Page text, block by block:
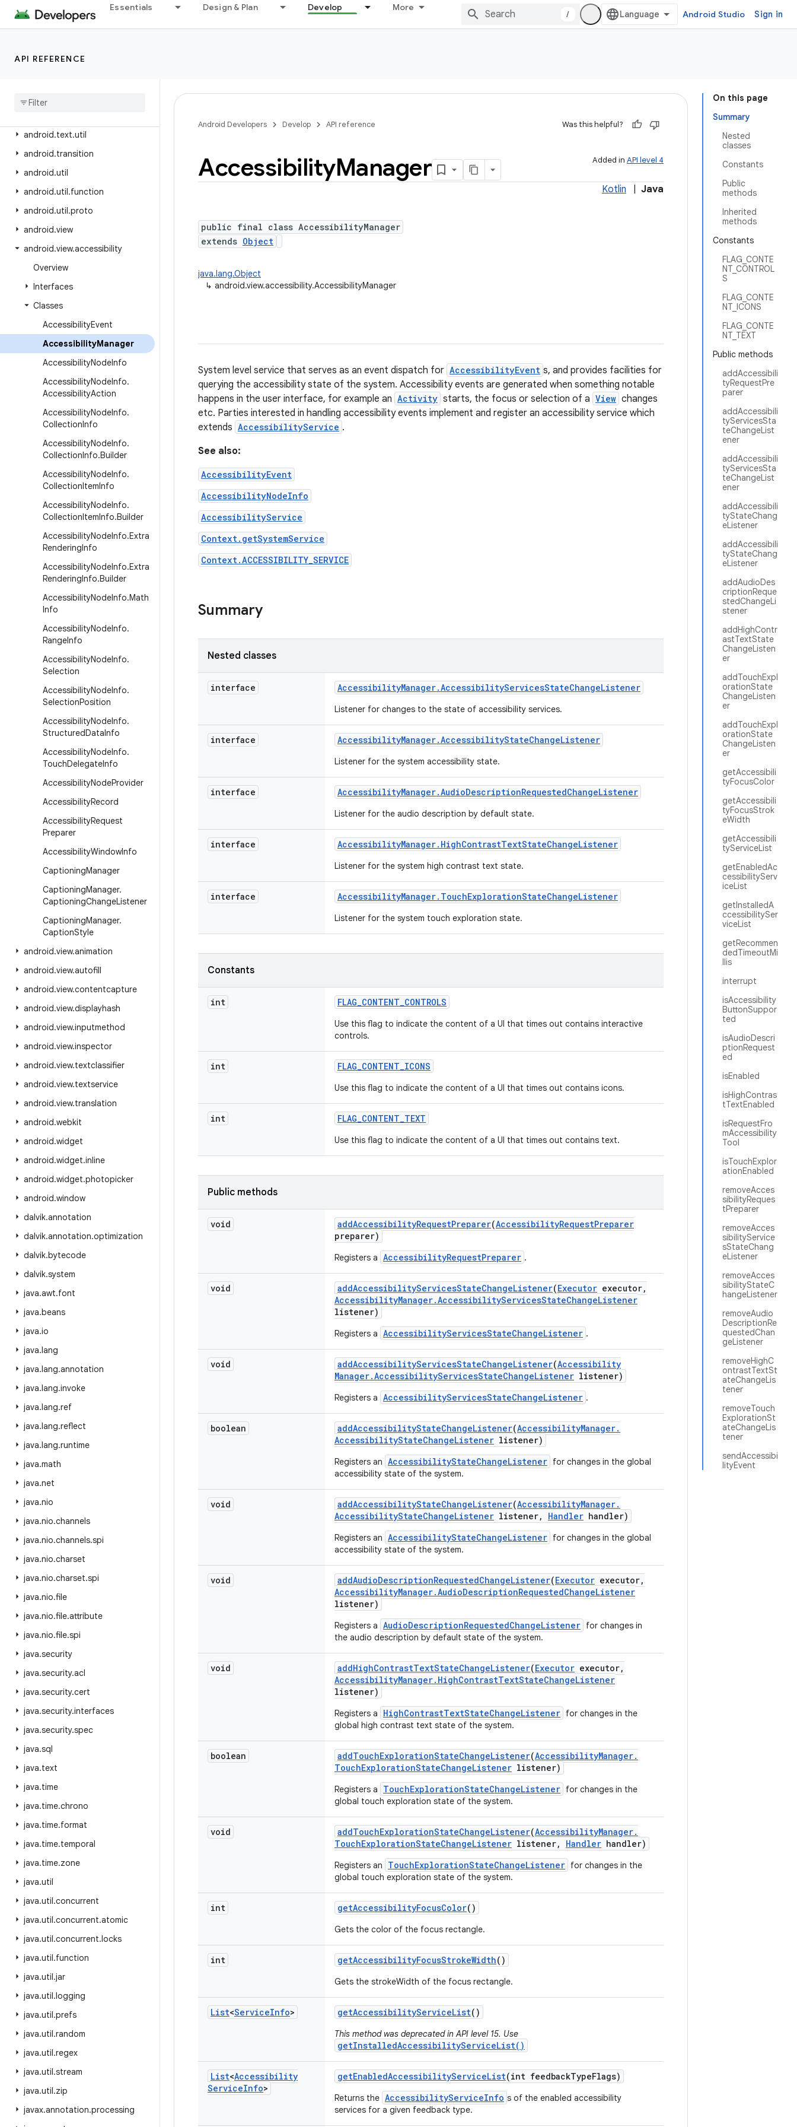
Essentials Design & Plan Develop More
/ Android Studio Sign in
API REFERENCE
android.test.suitebuilder
android.text
android
android.text.util
android.transition
android.util
android.util.function
android.util.proto
android.view
android.view.accessibility
Overview
Interfaces
Classes
AccessibilityEvent
AccessibilityManager
AccessibilityNodeInfo
AccessibilityNodeInfo.
AccessibilityAction
AccessibilityNodeInfo.
CollectionInfo
AccessibilityNodeInfo.
CollectionInfo.Builder
AccessibilityNodeInfo.
CollectionItemInfo
AccessibilityNodeInfo.
CollectionItemInfo.Builder
AccessibilityNodeInfo.Extra
RenderingInfo
AccessibilityNodeInfo.Extra
RenderingInfo.Builder
AccessibilityNodeInfo.Math
Info
AccessibilityNodeInfo.
RangeInfo
AccessibilityNodeInfo.
Selection
AccessibilityNodeInfo.
SelectionPosition
AccessibilityNodeInfo.
StructuredDataInfo
AccessibilityNodeInfo.
TouchDelegateInfo
AccessibilityNodeProvider
AccessibilityRecord
AccessibilityRequest
Preparer
AccessibilityWindowInfo
CaptioningManager
CaptioningManager.
CaptioningChangeListener
CaptioningManager.
CaptionStyle
android.view.animation
android.view.autofill
android.view.contentcapture
android.view.displayhash
android.view.inputmethod
android.view.inspector
android.view.textclassifier
android.view.textservice
android.view.translation
android.webkit
android.widget
android.widget.inline
android.widget.photopicker
android.window
dalvik.annotation
dalvik.annotation.optimization
dalvik.bytecode
dalvik.system
java.awt.font
java.beans
java.io
java.lang
java.lang.annotation
java.lang.invoke
java.lang.ref
java.lang.reflect
java.lang.runtime
java.math
java.net
java.nio
java.nio.channels
java.nio.channels.spi
java.nio.charset
java.nio.charset.spi
java.nio.file
java.nio.file.attribute
java.nio.file.spi
java.security
java.security.acl
java.security.cert
java.security.interfaces
java.security.spec
java.sql
java.text
java.time
java.time.chrono
java.time.format
java.time.temporal
java.time.zone
java.util
java.util.concurrent
java.util.concurrent.atomic
java.util.concurrent.locks
java.util.function
java.util.jar
java.util.logging
java.util.prefs
java.util.random
java.util.regex
java.util.stream
java.util.zip
javax.annotation.processing
On this page
Summary
Nested
classes
Constants
Public
methods
Inherited
methods
Constants
FLAG_CONTE
NT_CONTROL
S
FLAG_CONTE
NT_ICONS
FLAG_CONTE
NT_TEXT
Public methods
addAccessibili
tyRequestPre
parer
addAccessibili
tyServicesSta
teChangeList
ener
addAccessibili
tyServicesSta
teChangeList
ener
addAccessibili
tyStateChang
eListener
addAccessibili
tyStateChang
eListener
addAudioDes
criptionReque
stedChangeLi
stener
addHighContr
astTextState
ChangeListen
er
addTouchExpl
orationState
ChangeListen
er
addTouchExpl
orationState
ChangeListen
er
getAccessibili
tyFocusColor
getAccessibili
tyFocusStrok
eWidth
getAccessibili
tyServiceList
getEnabledAc
cessibilityServ
iceList
getInstalledA
ccessibilitySer
viceList
getRecommen
dedTimeoutMi
llis
interrupt
isAccessibility
ButtonSuppor
ted
isAudioDescri
ptionRequest
ed
isEnabled
isHighContras
tTextEnabled
isRequestFro
mAccessibility
Tool
isTouchExplor
ationEnabled
removeAcces
sibilityReques
tPreparer
removeAcces
sibilityService
sStateChang
eListener
removeAcces
sibilityStateC
hangeListener
removeAudio
DescriptionRe
questedChan
geListener
removeHighC
ontrastTextSt
ateChangeLis
tener
removeTouch
ExplorationSt
ateChangeLis
tener
sendAccessibi
lityEvent
Android Developers Develop API reference Was this helpful?
Added in API level 4
AccessibilityManager
Kotlin Java
public final class AccessibilityManager
extends Object
java.lang.Object
↳ android.view.accessibility.AccessibilityManager
System level service that serves as an event dispatch for AccessibilityEvent s, and provides facilities for
querying the accessibility state of the system. Accessibility events are generated when something notable
happens in the user interface, for example an Activity starts, the focus or selection of a View changes
etc. Parties interested in handling accessibility events implement and register an accessibility service which
extends AccessibilityService .
See also:
AccessibilityEvent
AccessibilityNodeInfo
AccessibilityService
Context.getSystemService
Context.ACCESSIBILITY_SERVICE
Summary
Nested classes
interface AccessibilityManager.AccessibilityServicesStateChangeListener
Listener for changes to the state of accessibility services.
interface AccessibilityManager.AccessibilityStateChangeListener
Listener for the system accessibility state.
interface AccessibilityManager.AudioDescriptionRequestedChangeListener
Listener for the audio description by default state.
interface AccessibilityManager. HighContrastTextStateChangeListener
Listener for the system high contrast text state.
interface AccessibilityManager. TouchExplorationStateChangeListener
Listener for the system touch exploration state.
Constants
int FLAG_CONTENT_CONTROLS
Use this flag to indicate the content of a UI that times out contains interactive
controls.
int FLAG_CONTENT_ICONS
Use this flag to indicate the content of a UI that times out contains icons.
int FLAG_CONTENT_TEXT
Use this flag to indicate the content of a UI that times out contains text.
Public methods
void addAccessibilityRequestPreparer(AccessibilityRequestPreparer
preparer)
Registers a AccessibilityRequestPreparer .
void addAccessibilityServicesStateChangeListener(Executor executor,
AccessibilityManager.AccessibilityServicesStateChangeListener
listener)
Registers a AccessibilityServicesStateChangeListener .
void addAccessibilityServicesStateChangeListener(Accessibility
Manager.AccessibilityServicesStateChangeListener listener)
Registers a AccessibilityServicesStateChangeListener .
boolean addAccessibilityStateChangeListener(AccessibilityManager.
AccessibilityStateChangeListener listener)
Registers an AccessibilityStateChangeListener for changes in the global
accessibility state of the system.
void addAccessibilityStateChangeListener(AccessibilityManager.
AccessibilityStateChangeListener listener, Handler handler)
Registers an AccessibilityStateChangeListener for changes in the global
accessibility state of the system.
void addAudioDescriptionRequestedChangeListener(Executor executor,
AccessibilityManager.AudioDescriptionRequestedChangeListener
listener)
Registers a AudioDescriptionRequestedChangeListener for changes in
the audio description by default state of the system.
void addHighContrastTextStateChangeListener(Executor executor,
AccessibilityManager. HighContrastTextStateChangeListener
listener)
Registers a HighContrastTextStateChangeListener for changes in the
global high contrast text state of the system.
boolean addTouchExplorationStateChangeListener(AccessibilityManager.
TouchExplorationStateChangeListener listener)
Registers a TouchExplorationStateChangeListener for changes in the
global touch exploration state of the system.
void addTouchExplorationStateChangeListener(AccessibilityManager.
TouchExplorationStateChangeListener listener, Handler handler)
Registers an TouchExplorationStateChangeListener for changes in the
global touch exploration state of the system.
int getAccessibilityFocusColor()
Gets the color of the focus rectangle.
int getAccessibilityFocusStrokeWidth()
Gets the strokeWidth of the focus rectangle.
List<ServiceInfo> getAccessibilityServiceList()
This method was deprecated in API level 15. Use
getInstalledAccessibilityServiceList()
List<Accessibility
ServiceInfo>
getEnabledAccessibilityServiceList(int feedbackTypeFlags)
Returns the AccessibilityServiceInfo s of the enabled accessibility
services for a given feedback type.